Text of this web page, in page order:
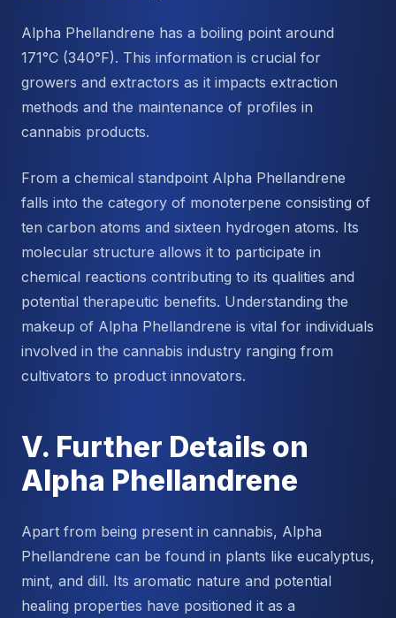
Alpha Phellandrene has a boiling point around
171°C (340°F). This information is crucial for
growers and extractors as it impacts extraction
methods and the maintenance of profiles in
cannabis products.
From a chemical standpoint Alpha Phellandrene
falls into the category of monoterpene consisting of
ten carbon atoms and sixteen hydrogen atoms. Its
molecular structure allows it to participate in
chemical reactions contributing to its qualities and
potential therapeutic benefits. Understanding the
makeup of Alpha Phellandrene is vital for individuals
involved in the cannabis industry ranging from
cultivators to product innovators.
V. Further Details on
Alpha Phellandrene
Apart from being present in cannabis, Alpha
Phellandrene can be found in plants like eucalyptus,
mint, and dill. Its aromatic nature and potential
healing properties have positioned it as a